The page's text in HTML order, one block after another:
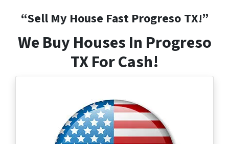
“Sell My House Fast Progreso TX!”
We Buy Houses In Progreso
TX For Cash!